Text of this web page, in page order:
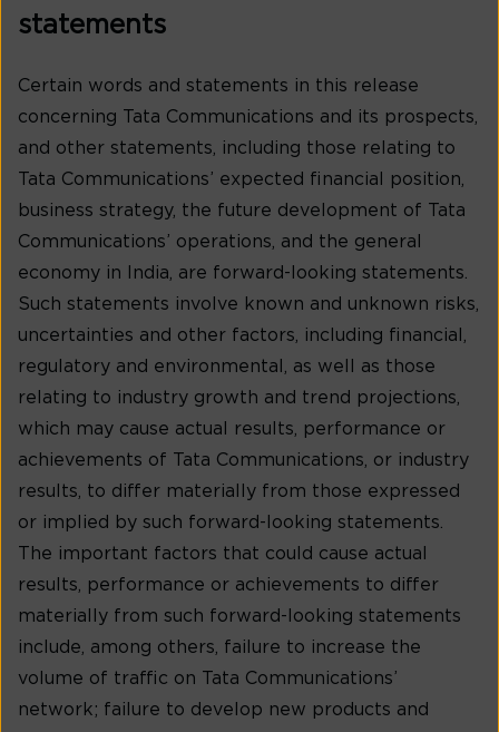
statements
Certain words and statements in this release
concerning Tata Communications and its prospects,
and other statements, including those relating to
Tata Communications’ expected financial position,
business strategy, the future development of Tata
Communications’ operations, and the general
economy in India, are forward-looking statements.
Such statements involve known and unknown risks,
uncertainties and other factors, including financial,
regulatory and environmental, as well as those
relating to industry growth and trend projections,
which may cause actual results, performance or
achievements of Tata Communications, or industry
results, to differ materially from those expressed
or implied by such forward-looking statements.
The important factors that could cause actual
results, performance or achievements to differ
materially from such forward-looking statements
include, among others, failure to increase the
volume of traffic on Tata Communications’
network; failure to develop new products and